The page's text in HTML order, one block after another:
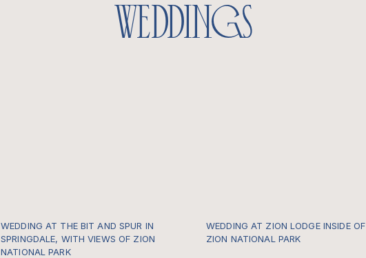
weddings
WEDDING AT THE BIT AND SPUR IN
SPRINGDALE, WITH VIEWS OF ZION
NATIONAL PARK
WEDDING AT ZION LODGE INSIDE OF
ZION NATIONAL PARK